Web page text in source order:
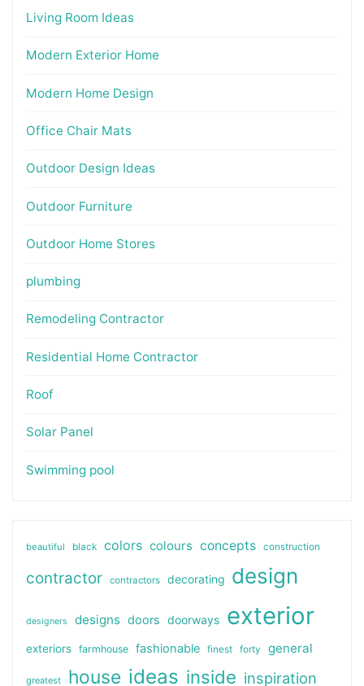
Living Room Ideas
Modern Exterior Home
Modern Home Design
Office Chair Mats
Outdoor Design Ideas
Outdoor Furniture
Outdoor Home Stores
plumbing
Remodeling Contractor
Residential Home Contractor
Roof
Solar Panel
Swimming pool
beautiful black colors colours concepts construction
contractor contractors decorating design
designers designs doors doorways exterior
exteriors farmhouse fashionable finest forty general
greatest house ideas inside inspiration